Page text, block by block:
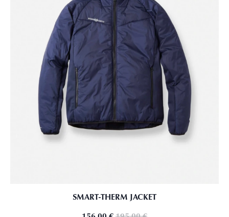
SMART-THERM JACKET